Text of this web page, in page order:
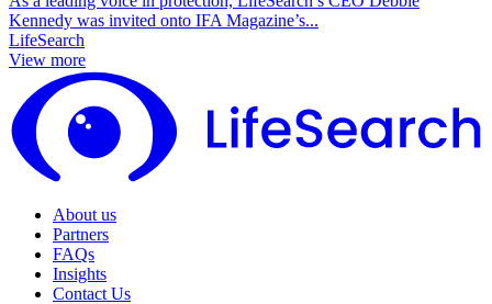
Kennedy was invited onto IFA Magazine’s...
LifeSearch
View more
About us
Partners
FAQs
Insights
Contact Us